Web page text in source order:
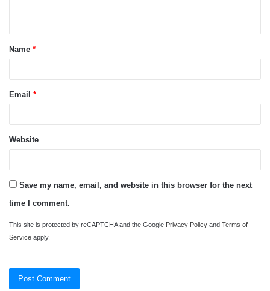
t
*Name *
Email *
Website
Save my name, email, and website in this browser for the next
time I comment.
This site is protected by reCAPTCHA and the Google Privacy Policy and Terms of
Service apply.